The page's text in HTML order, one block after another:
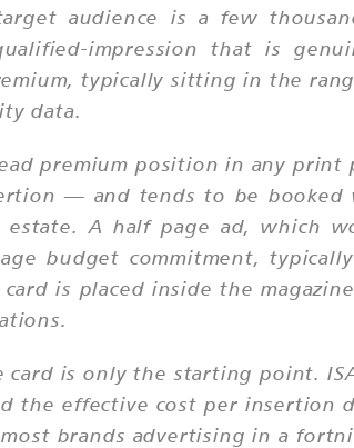
audience is a few
impression that is
typically sitting in the
data.
premium position in any
— and tends to be booked
A half page ad, which
budget commitment,
is placed inside the
is only the starting point.
the effective cost per insertion
brands advertising in a